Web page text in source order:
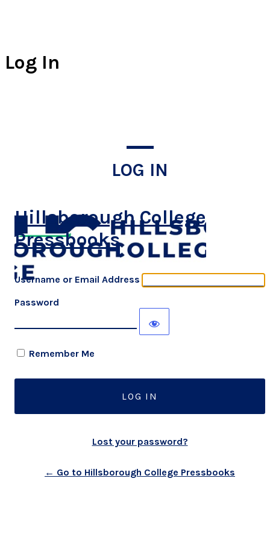
Log In
LOG IN
Hillsborough College
Pressbooks
Username or Email Address
Password
Remember Me
Lost your password?
← Go to Hillsborough College Pressbooks